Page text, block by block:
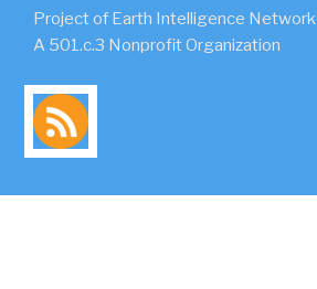
Project of Earth Intelligence Network
A 501.c.3 Nonprofit Organization